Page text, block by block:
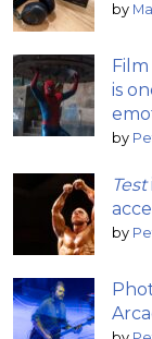
by
Film
is
by
Test
by